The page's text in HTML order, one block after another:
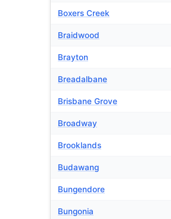
Boxers Creek
Braidwood
Brayton
Breadalbane
Brisbane Grove
Broadway
Brooklands
Budawang
Bungendore
Bungonia